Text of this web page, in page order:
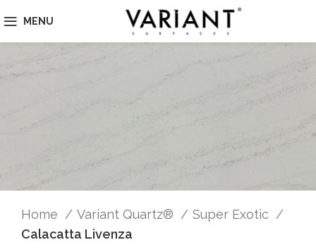
MENU
Home Variant Quartz®
Super Exotic
Calacatta Livenza